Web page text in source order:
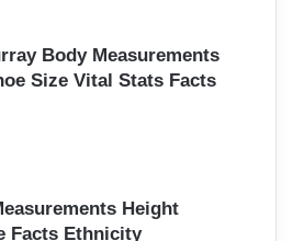
Body Measurements
Size Vital Stats Facts
Height
Facts Ethnicity